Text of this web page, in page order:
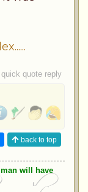
quick quote reply
back to top
will have